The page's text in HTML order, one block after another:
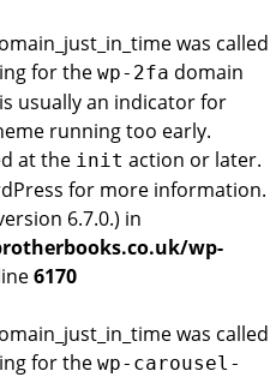
was called
for the wp-2fa domain
usually an indicator for
running too early.
at the init action or later.
for more information.
6.7.0.) in
wp-
6170
was called
for the wp-carousel-